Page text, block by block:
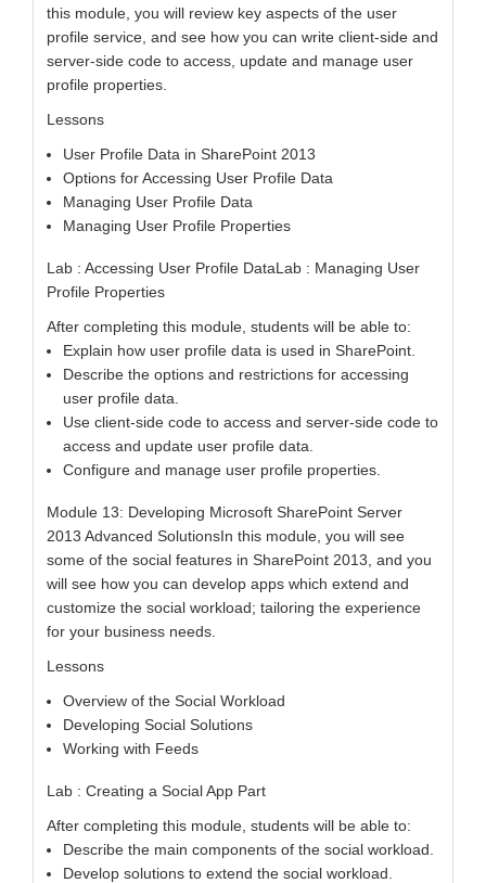
this module, you will review key aspects of the user
profile service, and see how you can write client-side and
server-side code to access, update and manage user
profile properties.
Lessons
User Profile Data in SharePoint 2013
Options for Accessing User Profile Data
Managing User Profile Data
Managing User Profile Properties
Lab : Accessing User Profile DataLab : Managing User
Profile Properties
After completing this module, students will be able to:
Explain how user profile data is used in SharePoint.
Describe the options and restrictions for accessing
user profile data.
Use client-side code to access and server-side code to
access and update user profile data.
Configure and manage user profile properties.
Module 13: Developing Microsoft SharePoint Server
2013 Advanced SolutionsIn this module, you will see
some of the social features in SharePoint 2013, and you
will see how you can develop apps which extend and
customize the social workload; tailoring the experience
for your business needs.
Lessons
Overview of the Social Workload
Developing Social Solutions
Working with Feeds
Lab : Creating a Social App Part
After completing this module, students will be able to:
Describe the main components of the social workload.
Develop solutions to extend the social workload.